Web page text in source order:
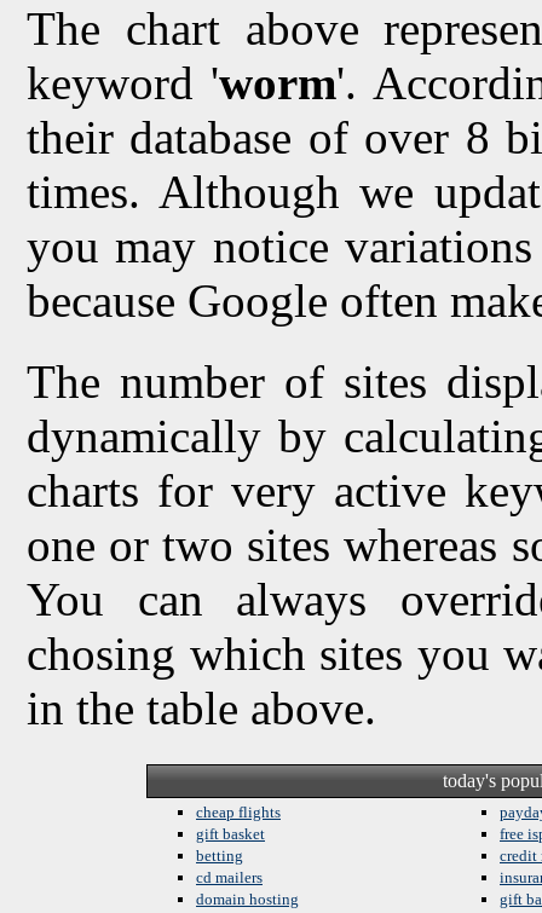
The chart above
keyword 'worm'.
their database of over 8
times. Although we
you may notice
because Google often
The number of sites
dynamically by
charts for very active
one or two sites whereas
You can always
chosing which sites you
in the table above.
today's
cheap flights
gift basket
betting
cd mailers
domain hosting
free
credit
gift